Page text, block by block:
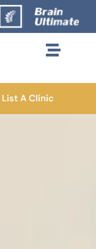
List A Clinic